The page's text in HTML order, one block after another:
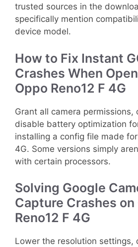
trusted sources in the
specifically mention
device model.
How to Fix Instant
Crashes When
Oppo Reno12 F 4G
Grant all camera permissions,
disable battery optimization
installing a config file made for
4G. Some versions simply
with certain processors.
Solving Google
Capture Crashes on
Reno12 F 4G
Lower the resolution settings,